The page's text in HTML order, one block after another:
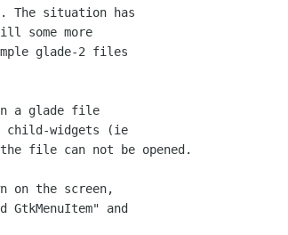
The situation has
some more
glade-2 files
a glade file
child-widgets (ie
file can not be opened.
on the screen,
and